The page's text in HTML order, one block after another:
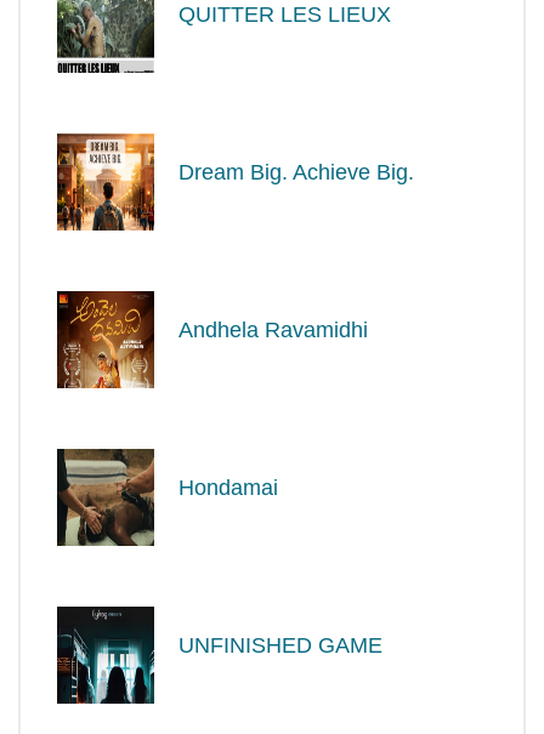
QUITTER LES LIEUX
Dream Big. Achieve Big.
Andhela Ravamidhi
Hondamai
UNFINISHED GAME